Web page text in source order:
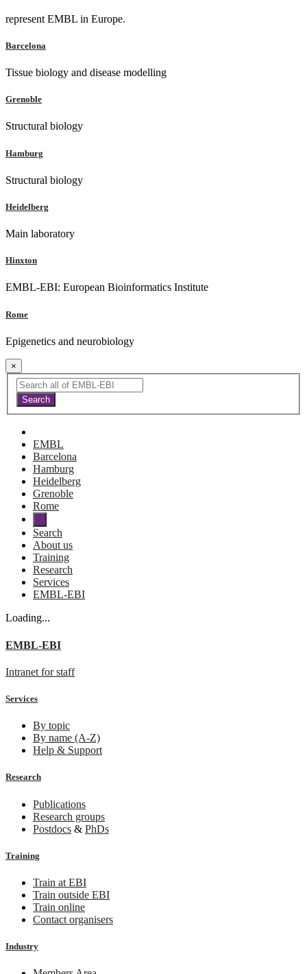
represent EMBL in Europe.
Barcelona
Tissue biology and disease modelling
Grenoble
Structural biology
Hamburg
Structural biology
Heidelberg
Main laboratory
Hinxton
EMBL-EBI: European Bioinformatics Institute
Rome
Epigenetics and neurobiology
×
EMBL
Barcelona
Hamburg
Heidelberg
Grenoble
Rome
Search
About us
Training
Research
Services
EMBL-EBI
Loading...
EMBL-EBI
Intranet for staff
Services
By topic
By name (A-Z)
Help & Support
Research
Publications
Research groups
Postdocs & PhDs
Training
Train at EBI
Train outside EBI
Train online
Contact organisers
Industry